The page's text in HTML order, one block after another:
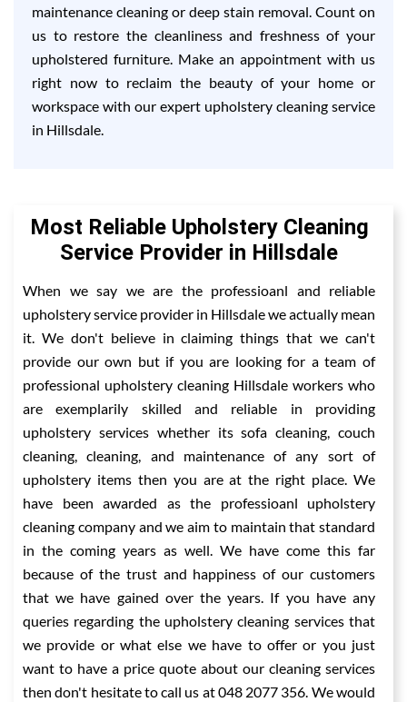
maintenance cleaning or deep stain removal. Count on
us to restore the cleanliness and freshness of your
upholstered furniture. Make an appointment with us
right now to reclaim the beauty of your home or
workspace with our expert upholstery cleaning service
in Hillsdale.
Most Reliable Upholstery Cleaning
Service Provider in Hillsdale
When we say we are the professioanl and reliable
upholstery service provider in Hillsdale we actually mean
it. We don't believe in claiming things that we can't
provide our own but if you are looking for a team of
professional upholstery cleaning Hillsdale workers who
are exemplarily skilled and reliable in providing
upholstery services whether its sofa cleaning, couch
cleaning, cleaning, and maintenance of any sort of
upholstery items then you are at the right place. We
have been awarded as the professioanl upholstery
cleaning company and we aim to maintain that standard
in the coming years as well. We have come this far
because of the trust and happiness of our customers
that we have gained over the years. If you have any
queries regarding the upholstery cleaning services that
we provide or what else we have to offer or you just
want to have a price quote about our cleaning services
then don't hesitate to call us at 048 2077 356. We would